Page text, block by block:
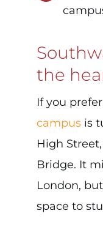
the
If you
campus is
High
Bridge. It
London,
space to